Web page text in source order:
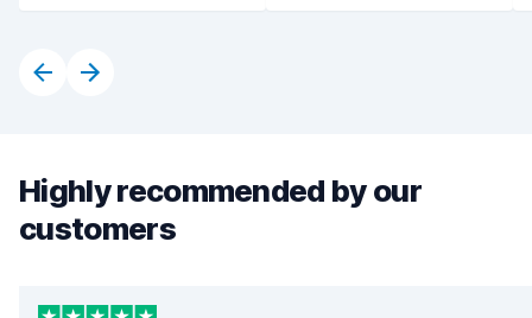
Highly recommended by our
customers